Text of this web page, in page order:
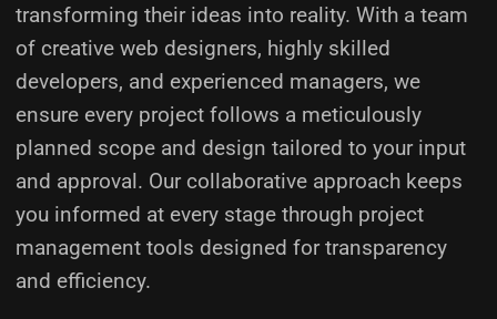
transforming their ideas into reality. With a team
of creative web designers, highly skilled
developers, and experienced managers, we
ensure every project follows a meticulously
planned scope and design tailored to your input
and approval. Our collaborative approach keeps
you informed at every stage through project
management tools designed for transparency
and efficiency.